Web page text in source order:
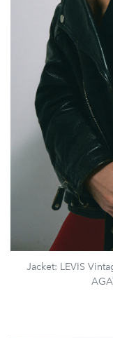
Jacket: LEVIS